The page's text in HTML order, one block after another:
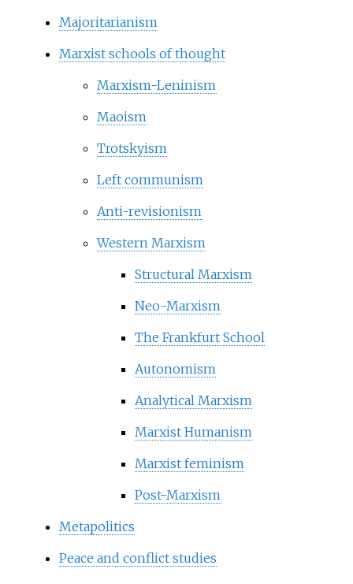
Majoritarianism
Marxist schools of thought
Marxism-Leninism
Maoism
Trotskyism
Left communism
Anti-revisionism
Western Marxism
Structural Marxism
Neo-Marxism
The Frankfurt School
Autonomism
Analytical Marxism
Marxist Humanism
Marxist feminism
Post-Marxism
Metapolitics
Peace and conflict studies